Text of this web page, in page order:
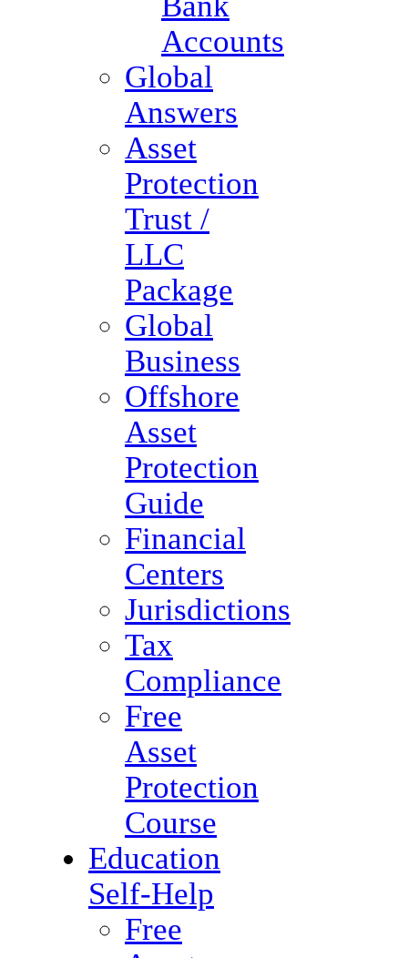
Accounts
Global
Answers
Asset
Protection
Trust /
LLC
Package
Global
Business
Offshore
Asset
Protection
Guide
Financial
Centers
Jurisdictions
Tax
Compliance
Free
Asset
Protection
Course
Education
Self-Help
Free